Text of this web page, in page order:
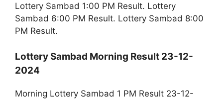
Lottery Sambad 1:00 PM Result. Lottery
Sambad 6:00 PM Result. Lottery Sambad 8:00
PM Result.
Lottery Sambad Morning Result 23-12-
2024
Morning Lottery Sambad 1 PM Result 23-12-